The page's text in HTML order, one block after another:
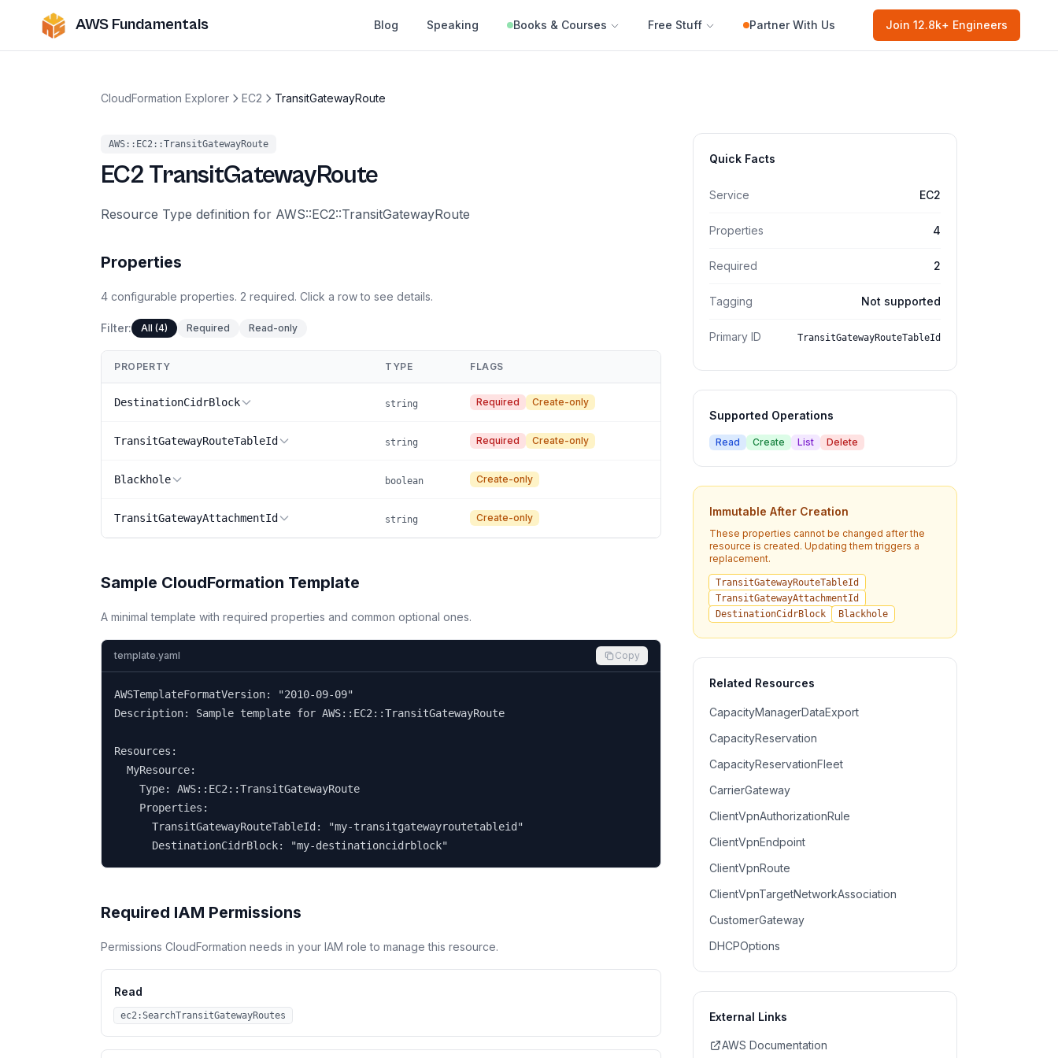
AWS Fundamentals Blog Speaking Books & Courses Free Stuff Partner With Us Join 12.8k+ Engineers
CloudFormation Explorer EC2 TransitGatewayRoute
AWS::EC2::TransitGatewayRoute
EC2 TransitGatewayRoute
Resource Type definition for AWS::EC2::TransitGatewayRoute
Properties
4 configurable properties. 2 required. Click a row to see details.
Filter: All (4) Required Read-only
PROPERTY TYPE FLAGS
DestinationCidrBlock string Required Create-only
TransitGatewayRouteTableId string Required Create-only
Blackhole boolean Create-only
TransitGatewayAttachmentId string Create-only
Sample CloudFormation Template
A minimal template with required properties and common optional ones.
template.yaml Copy
AWSTemplateFormatVersion: "2010-09-09"
Description: Sample template for AWS::EC2::TransitGatewayRoute
Resources:
  MyResource:
    Type: AWS::EC2::TransitGatewayRoute
    Properties:
      TransitGatewayRouteTableId: "my-transitgatewayroutetableid"
      DestinationCidrBlock: "my-destinationcidrblock"
Required IAM Permissions
Permissions CloudFormation needs in your IAM role to manage this resource.
Read
ec2:SearchTransitGatewayRoutes
Quick Facts
Service EC2
Properties 4
Required 2
Tagging Not supported
Primary ID TransitGatewayRouteTableId
Supported Operations
Read Create List Delete
Immutable After Creation
These properties cannot be changed after the
resource is created. Updating them triggers a
replacement.
TransitGatewayRouteTableId
TransitGatewayAttachmentId
DestinationCidrBlock
Blackhole
Related Resources
CapacityManagerDataExport
CapacityReservation
CapacityReservationFleet
CarrierGateway
ClientVpnAuthorizationRule
ClientVpnEndpoint
ClientVpnRoute
ClientVpnTargetNetworkAssociation
CustomerGateway
DHCPOptions
External Links
AWS Documentation